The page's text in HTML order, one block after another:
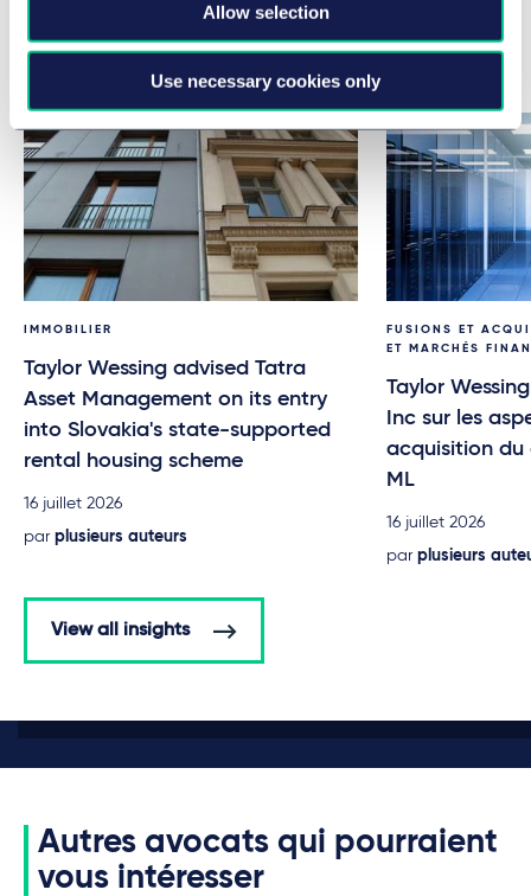
Allow selection
Use necessary cookies only
Related news & insights
IMMOBILIER
Taylor Wessing advised Tatra
Asset Management on its entry
into Slovakia's state-supported
rental housing scheme
16 juillet 2026
par plusieurs auteurs
FUSIONS ET
ET MARCHÉS
Taylor
Inc sur les
acquisition du
ML
16 juillet 2026
par plusieurs
View all insights
Autres avocats qui pourraient
vous intéresser